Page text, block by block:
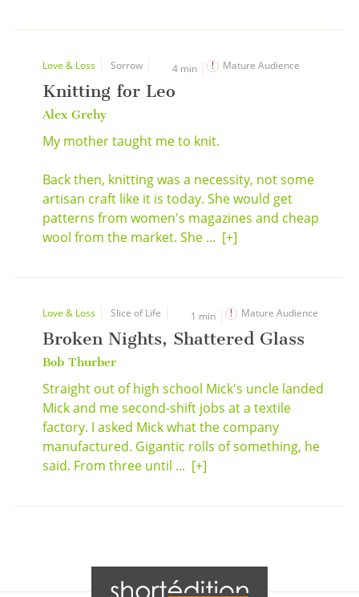
Love & Loss Sorrow 4 min Mature Audience
Knitting for Leo
Alex Grehy
My mother taught me to knit.
Back then, knitting was a necessity, not some
artisan craft like it is today. She would get
patterns from women's magazines and cheap
wool from the market. She ... [+]
Love & Loss Slice of Life 1 min Mature Audience
Broken Nights, Shattered Glass
Bob Thurber
Straight out of high school Mick's uncle landed
Mick and me second-shift jobs at a textile
factory. I asked Mick what the company
manufactured. Gigantic rolls of something, he
said. From three until ... [+]